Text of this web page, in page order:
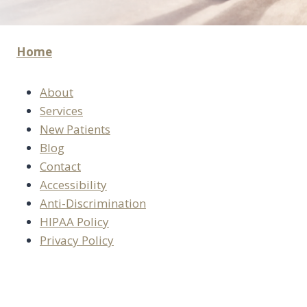
Home
About
Services
New Patients
Blog
Contact
Accessibility
Anti-Discrimination
HIPAA Policy
Privacy Policy